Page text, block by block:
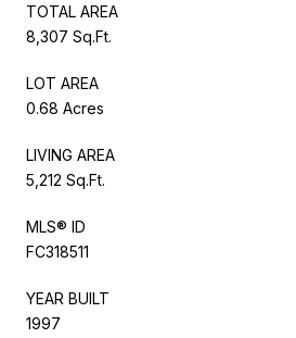
TOTAL AREA
8,307 Sq.Ft.
LOT AREA
0.68 Acres
LIVING AREA
5,212 Sq.Ft.
MLS® ID
FC318511
YEAR BUILT
1997